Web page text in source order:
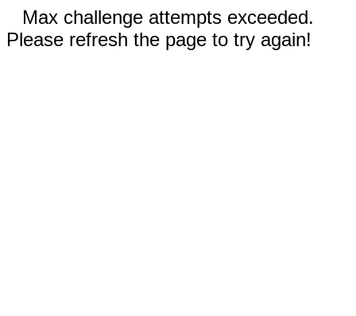
Max challenge attempts exceeded.
Please refresh the page to try again!